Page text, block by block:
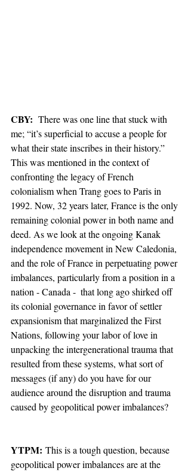
CBY: There was one line that stuck with
me; “it’s superficial to accuse a people for
what their state inscribes in their history.”
This was mentioned in the context of
confronting the legacy of French
colonialism when Trang goes to Paris in
1992. Now, 32 years later, France is the only
remaining colonial power in both name and
deed. As we look at the ongoing Kanak
independence movement in New Caledonia,
and the role of France in perpetuating power
imbalances, particularly from a position in a
nation - Canada -  that long ago shirked off
its colonial governance in favor of settler
expansionism that marginalized the First
Nations, following your labor of love in
unpacking the intergenerational trauma that
resulted from these systems, what sort of
messages (if any) do you have for our
audience around the disruption and trauma
caused by geopolitical power imbalances?
YTPM: This is a tough question, because
geopolitical power imbalances are at the